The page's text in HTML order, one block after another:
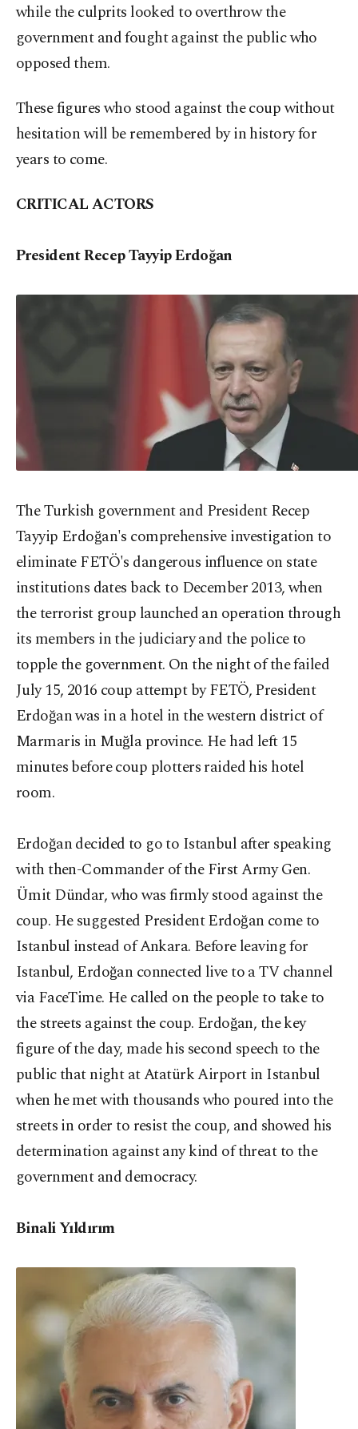
while the culprits looked to overthrow the
government and fought against the public who
opposed them.
These figures who stood against the coup without
hesitation will be remembered by in history for
years to come.
CRITICAL ACTORS
President Recep Tayyip Erdoğan
The Turkish government and President Recep
Tayyip Erdoğan's comprehensive investigation to
eliminate FETÖ's dangerous influence on state
institutions dates back to December 2013, when
the terrorist group launched an operation through
its members in the judiciary and the police to
topple the government. On the night of the failed
July 15, 2016 coup attempt by FETÖ, President
Erdoğan was in a hotel in the western district of
Marmaris in Muğla province. He had left 15
minutes before coup plotters raided his hotel
room.
Erdoğan decided to go to Istanbul after speaking
with then-Commander of the First Army Gen.
Ümit Dündar, who was firmly stood against the
coup. He suggested President Erdoğan come to
Istanbul instead of Ankara. Before leaving for
Istanbul, Erdoğan connected live to a TV channel
via FaceTime. He called on the people to take to
the streets against the coup. Erdoğan, the key
figure of the day, made his second speech to the
public that night at Atatürk Airport in Istanbul
when he met with thousands who poured into the
streets in order to resist the coup, and showed his
determination against any kind of threat to the
government and democracy.
Binali Yıldırım